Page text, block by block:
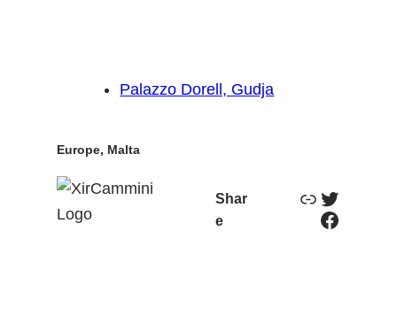
Palazzo Dorell, Gudja
Europe, Malta
Shar
e
Link Twitter
Facebook